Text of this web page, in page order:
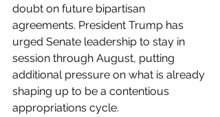
doubt on future bipartisan
agreements. President Trump has
urged Senate leadership to stay in
session through August, putting
additional pressure on what is already
shaping up to be a contentious
appropriations cycle.